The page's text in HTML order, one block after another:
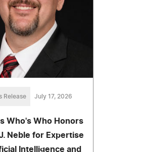
Release July 17, 2026
Who's Who Honors
Neble for Expertise
Intelligence and